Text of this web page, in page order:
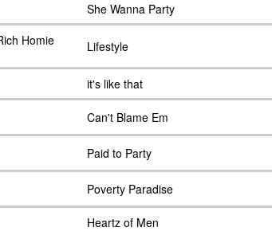
She Wanna Party
Homie
Lifestyle
it's like that
Can't Blame Em
Paid to Party
Poverty Paradise
Heartz of Men